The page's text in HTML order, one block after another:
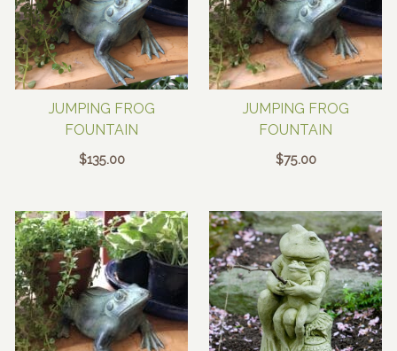
JUMPING FROG
FOUNTAIN
$135.00
JUMPING FROG
FOUNTAIN
$75.00